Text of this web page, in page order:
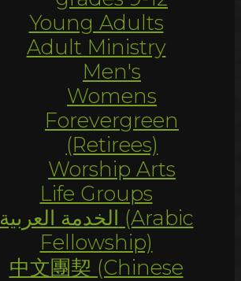
Young Adults
Adult Ministry
Men's
Womens
Forevergreen
(Retirees)
Worship Arts
Life Groups
الخدمة العربية (Arabic
Fellowship)
中文團契 (Chinese